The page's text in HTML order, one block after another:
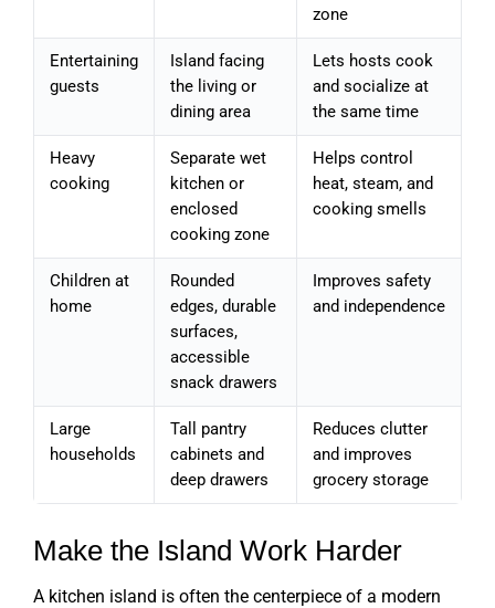
zone
Entertaining
guests
Island facing
the living or
dining area
Lets hosts cook
and socialize at
the same time
Heavy
cooking
Separate wet
kitchen or
enclosed
cooking zone
Helps control
heat, steam, and
cooking smells
Children at
home
Rounded
edges, durable
surfaces,
accessible
snack drawers
Improves safety
and independence
Large
households
Tall pantry
cabinets and
deep drawers
Reduces clutter
and improves
grocery storage
Make the Island Work Harder
A kitchen island is often the centerpiece of a modern